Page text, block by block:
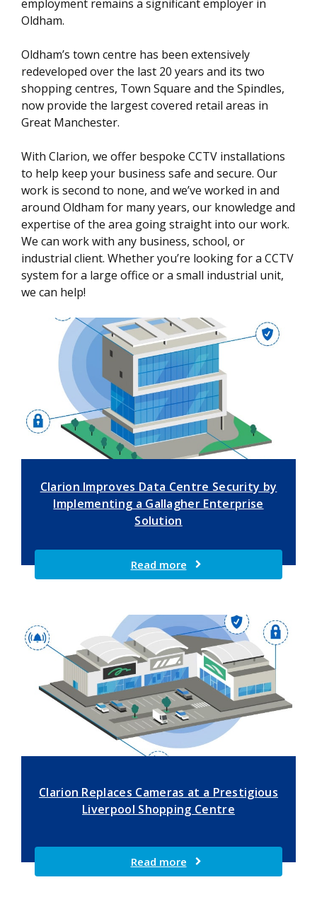
employment remains a significant employer in
Oldham.
Oldham’s town centre has been extensively
redeveloped over the last 20 years and its two
shopping centres, Town Square and the Spindles,
now provide the largest covered retail areas in
Great Manchester.
With Clarion, we offer bespoke CCTV installations
to help keep your business safe and secure. Our
work is second to none, and we’ve worked in and
around Oldham for many years, our knowledge and
expertise of the area going straight into our work.
We can work with any business, school, or
industrial client. Whether you’re looking for a CCTV
system for a large office or a small industrial unit,
we can help!
Clarion Improves Data Centre Security by
Implementing a Gallagher Enterprise
Solution
Read more
Clarion Replaces Cameras at a Prestigious
Liverpool Shopping Centre
Read more